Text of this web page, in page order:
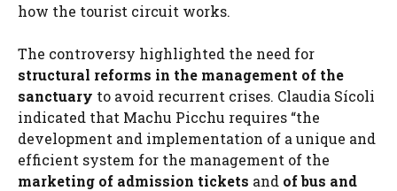
how the tourist circuit works.
The controversy highlighted the need for
structural reforms in the management of the
sanctuary to avoid recurrent crises. Claudia Sícoli
indicated that Machu Picchu requires “the
development and implementation of a unique and
efficient system for the management of the
marketing of admission tickets and of bus and